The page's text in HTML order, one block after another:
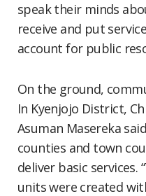
speak their minds
receive and put
account for public
On the ground,
In Kyenjojo District,
Asuman Masereka
counties and town
deliver basic services.
units were created